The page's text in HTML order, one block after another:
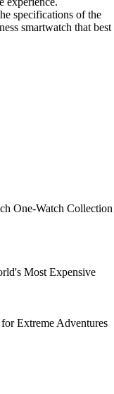
specifications of the
smartwatch that best
One-Watch Collection
Most Expensive
Extreme Adventures